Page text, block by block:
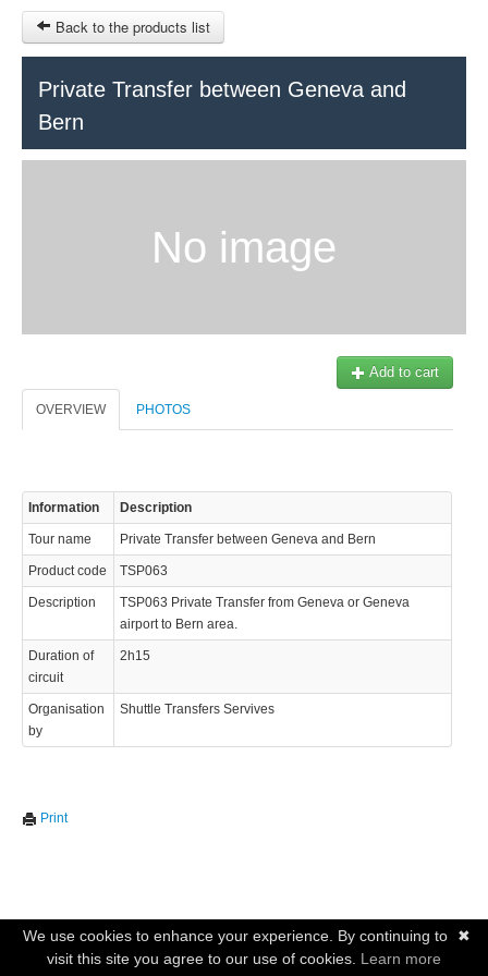
RUBRIQUE
SIGN IN
Back to the products list
Private Transfer between Geneva and
Bern
No image
Add to cart
OVERVIEW PHOTOS
Information Description
Tour name Private Transfer between Geneva and Bern
Product code TSP063
Description
TSP063 Private Transfer from Geneva or Geneva
airport to Bern area.
Duration of
circuit
2h15
Organisation
by
Shuttle Transfers Servives
Print
© 2023 Swisstours Transports SA - All rights reserved.
✖
We use cookies to enhance your experience. By continuing to
visit this site you agree to our use of cookies. Learn more